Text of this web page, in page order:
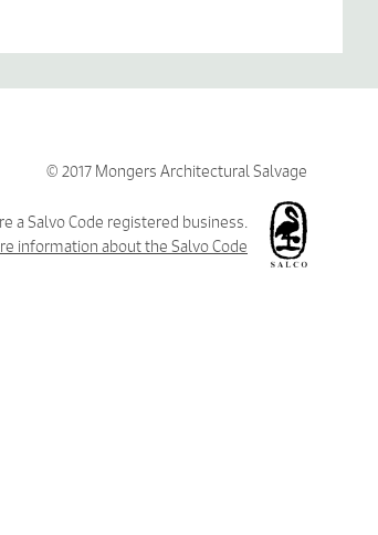
© 2017 Mongers Architectural Salvage
a Salvo Code registered business.
information about the Salvo Code